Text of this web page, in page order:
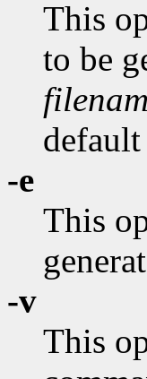
This
to be
-e
This
-v
This